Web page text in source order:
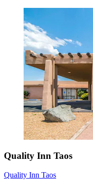
Quality Inn Taos
Quality Inn Taos